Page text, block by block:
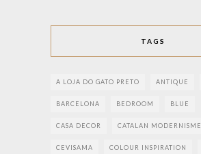
TAGS
A LOJA DO GATO PRETO ANTIQUE
BARCELONA BEDROOM BLUE
CASA DECOR CATALAN MODERNISME
CEVISAMA COLOUR INSPIRATION